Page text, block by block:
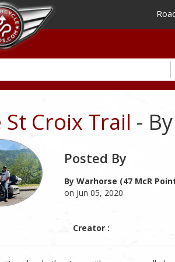
St Croix Trail -
Posted By
By Warhorse (47 McR
on Jun 05, 2020
Creator :